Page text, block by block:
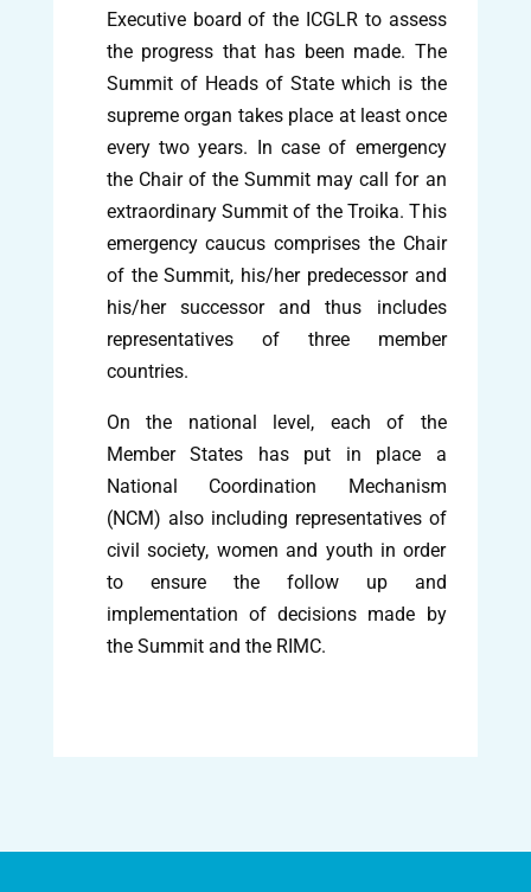
Executive board of the ICGLR to assess
the progress that has been made. The
Summit of Heads of State which is the
supreme organ takes place at least once
every two years. In case of emergency
the Chair of the Summit may call for an
extraordinary Summit of the Troika. This
emergency caucus comprises the Chair
of the Summit, his/her predecessor and
his/her successor and thus includes
representatives of three member
countries.
On the national level, each of the
Member States has put in place a
National Coordination Mechanism
(NCM) also including representatives of
civil society, women and youth in order
to ensure the follow up and
implementation of decisions made by
the Summit and the RIMC.